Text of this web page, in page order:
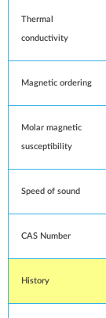
Thermal
conductivity
Magnetic ordering
Molar magnetic
susceptibility
Speed of sound
CAS Number
History